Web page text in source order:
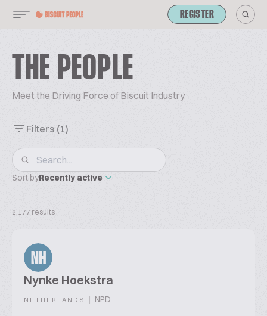
REGISTER
THE PEOPLE
Meet the Driving Force of Biscuit Industry
Filters (1)
Sort byRecently active
2,177 results
NH
Nynke Hoekstra
NETHERLANDS | NPD